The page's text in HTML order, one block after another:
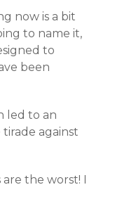
now is a bit
to name it,
to
been
led to an
against
are the worst! I